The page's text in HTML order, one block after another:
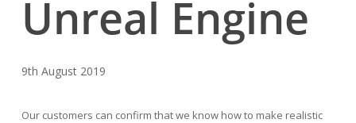
Unreal Engine
9th August 2019
Our customers can confirm that we know how to make realistic